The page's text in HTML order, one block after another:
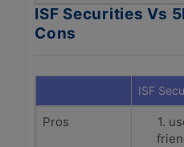
ISF Securities Vs
Cons
ISF
Pros
1.